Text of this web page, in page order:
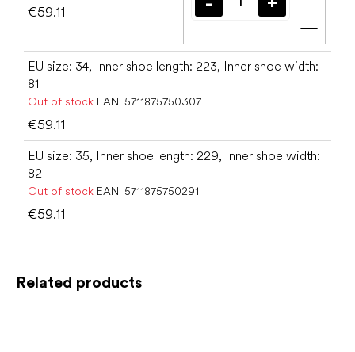
Related products
€59.11
Add
EU size: 34, Inner shoe length: 223, Inner shoe width:
81
Out of stock EAN: 5711875750307
€59.11
EU size: 35, Inner shoe length: 229, Inner shoe width:
82
Out of stock EAN: 5711875750291
€59.11